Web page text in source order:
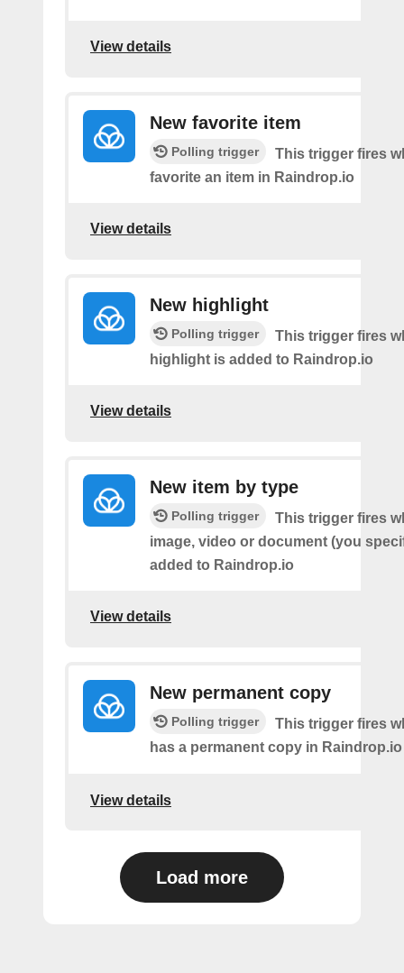
View details
New favorite item
Polling trigger
This trigger fires
favorite an item in Raindrop.io
View details
New highlight
Polling trigger
This trigger fires
highlight is added to Raindrop.io
View details
New item by type
Polling trigger
This trigger fires
image, video or document (you
added to Raindrop.io
View details
New permanent copy
Polling trigger
This trigger fires
has a permanent copy in Raindrop.io
View details
Load more